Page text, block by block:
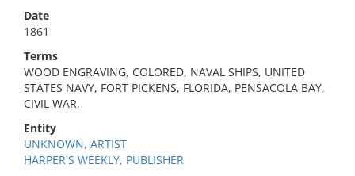
Date
1861
Terms
WOOD ENGRAVING, COLORED, NAVAL SHIPS, UNITED
STATES NAVY, FORT PICKENS, FLORIDA, PENSACOLA BAY,
CIVIL WAR,
Entity
UNKNOWN, ARTIST
HARPER'S WEEKLY, PUBLISHER